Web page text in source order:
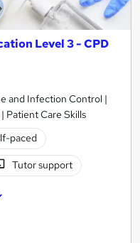
Level 3 - CPD
and Infection Control |
Patient Care Skills
paced
Tutor support